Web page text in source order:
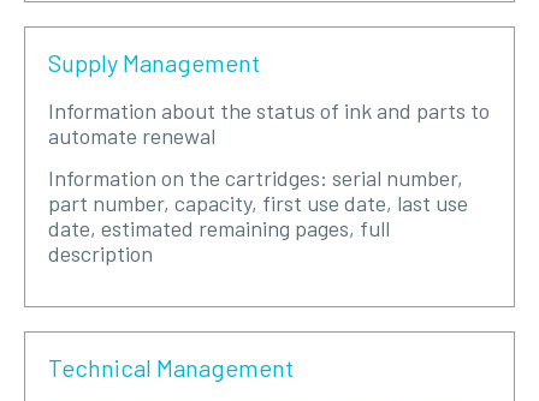
Supply Management
Information about the status of ink and parts to
automate renewal
Information on the cartridges: serial number,
part number, capacity, first use date, last use
date, estimated remaining pages, full
description
Technical Management